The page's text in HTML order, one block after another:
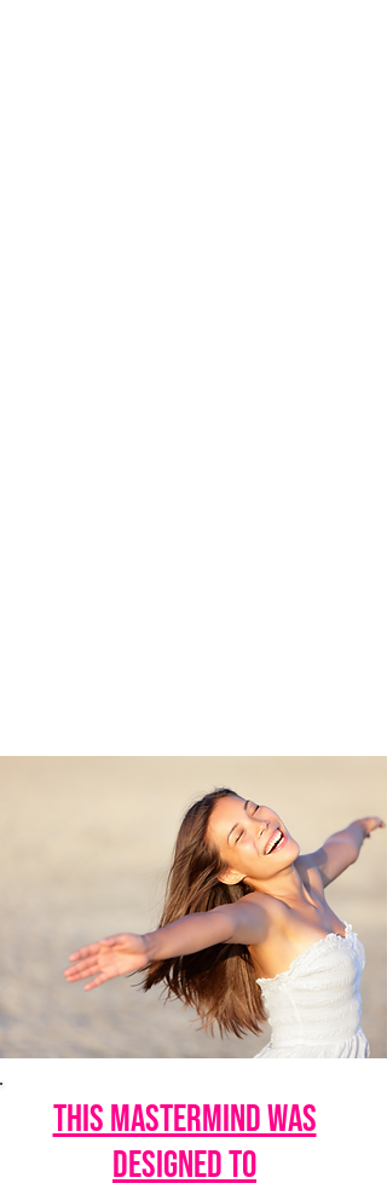
this mastermind was
designed to